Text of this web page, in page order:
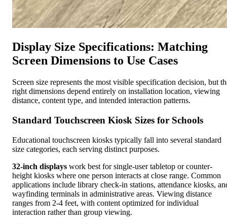
Display Size Specifications: Matching
Screen Dimensions to Use Cases
Screen size represents the most visible specification decision, but
right dimensions depend entirely on installation location, viewing
distance, content type, and intended interaction patterns.
Standard Touchscreen Kiosk Sizes for Schools
Educational touchscreen kiosks typically fall into several standard
size categories, each serving distinct purposes.
32-inch displays work best for single-user tabletop or counter-
height kiosks where one person interacts at close range. Common
applications include library check-in stations, attendance kiosks,
wayfinding terminals in administrative areas. Viewing distance
ranges from 2-4 feet, with content optimized for individual
interaction rather than group viewing.